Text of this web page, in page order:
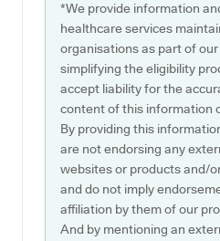
*We provide information
healthcare services
organisations as part of
simplifying the eligibility
accept liability for the
content of this information
By providing this
are not endorsing any
websites or products and/
and do not imply
affiliation by them of our
And by mentioning an